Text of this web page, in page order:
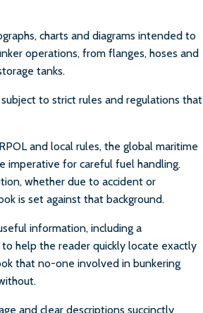
charts and diagrams intended to
operations, from flanges, hoses and
tanks.
to strict rules and regulations that
and local rules, the global maritime
imperative for careful fuel handling.
whether due to accident or
is set against that background.
information, including a
help the reader quickly locate exactly
that no-one involved in bunkering
and clear descriptions succinctly